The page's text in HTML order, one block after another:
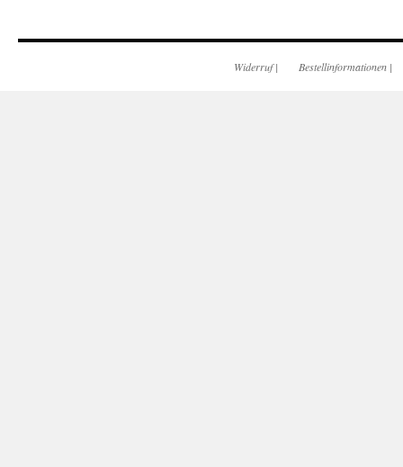
Widerruf| Bestellinformationen |